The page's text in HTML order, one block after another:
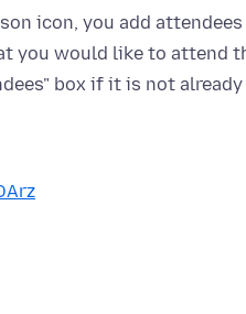
icon, you add
you would like to attend
box if it is not already